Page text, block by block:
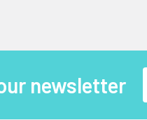
newsletter